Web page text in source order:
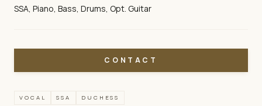
SSA, Piano, Bass, Drums, Opt. Guitar
CONTACT
VOCAL SSA DUCHESS